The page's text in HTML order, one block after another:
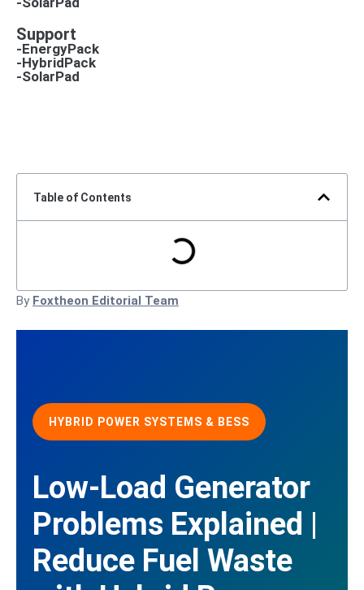
Support
-EnergyPack
-HybridPack
-SolarPad
Table of Contents
By Foxtheon Editorial Team
HYBRID POWER SYSTEMS & BESS
Low-Load Generator
Problems Explained |
Reduce Fuel Waste